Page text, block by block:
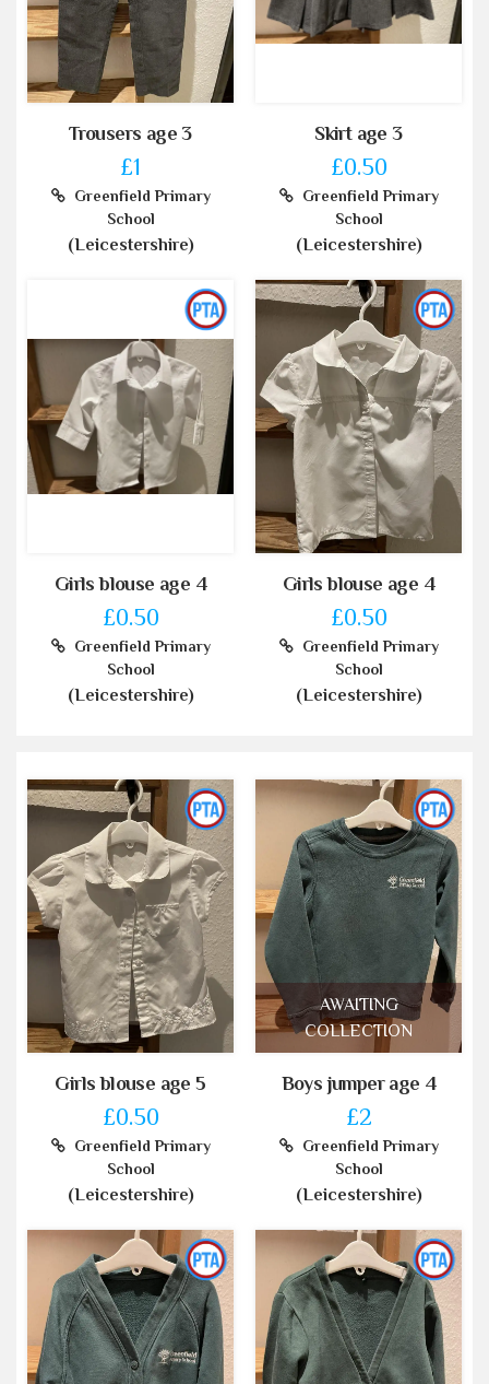
Trousers age 3
£1
Greenfield Primary
School
(Leicestershire)
Skirt age 3
£0.50
Greenfield Primary
School
(Leicestershire)
Girls blouse age 4
£0.50
Greenfield Primary
School
(Leicestershire)
Girls blouse age 4
£0.50
Greenfield Primary
School
(Leicestershire)
Girls blouse age 5
£0.50
Greenfield Primary
School
(Leicestershire)
AWAITING
COLLECTION
Boys jumper age 4
£2
Greenfield Primary
School
(Leicestershire)